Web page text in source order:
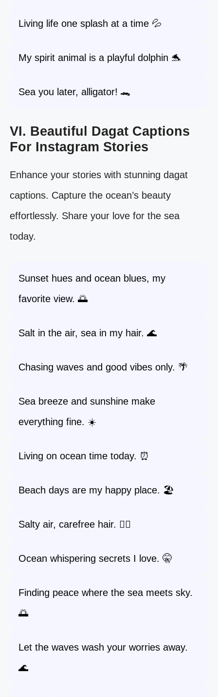
Living life one splash at a time 💦
My spirit animal is a playful dolphin 🐬
Sea you later, alligator! 🐊
VI. Beautiful Dagat Captions
For Instagram Stories
Enhance your stories with stunning dagat
captions. Capture the ocean’s beauty
effortlessly. Share your love for the sea
today.
Sunset hues and ocean blues, my
favorite view. 🌅
Salt in the air, sea in my hair. 🌊
Chasing waves and good vibes only. 🌴
Sea breeze and sunshine make
everything fine. ☀️
Living on ocean time today. ⏰
Beach days are my happy place. 🏖️
Salty air, carefree hair. 💁‍♀️
Ocean whispering secrets I love. 🤫
Finding peace where the sea meets sky.
🌅
Let the waves wash your worries away.
🌊